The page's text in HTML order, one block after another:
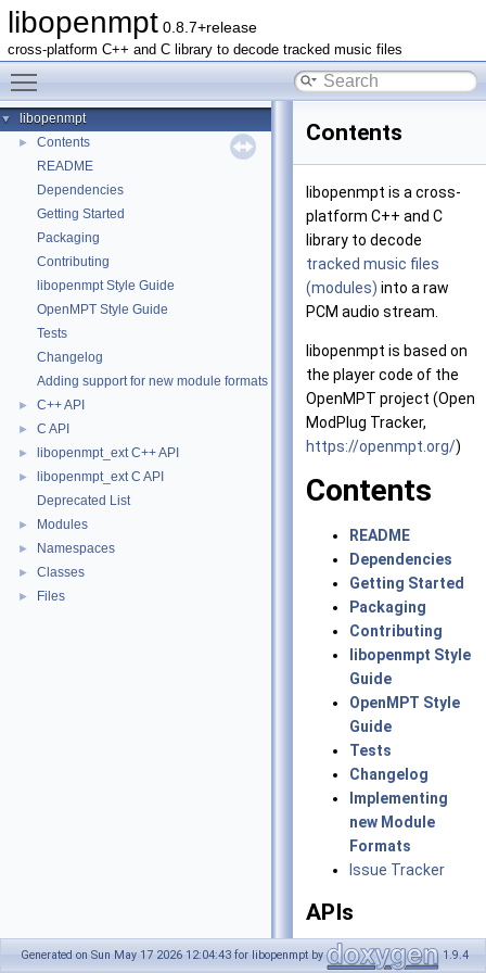
libopenmpt 0.8.7+release
cross-platform C++ and C library to decode tracked music files
▼ libopenmpt
►
Contents
README
Dependencies
Getting Started
Packaging
Contributing
libopenmpt Style Guide
OpenMPT Style Guide
Tests
Changelog
Adding support for new module formats
► C++ API
► C API
► libopenmpt_ext C++ API
►
libopenmpt_ext C API
Deprecated List
► Modules
► Namespaces
► Classes
► Files
Contents
libopenmpt is a cross-
platform C++ and C
library to decode
tracked music files
(modules) into a raw
PCM audio stream.
libopenmpt is based on
the player code of the
OpenMPT project (Open
ModPlug Tracker,
https://openmpt.org/)
Contents
README
Dependencies
Getting Started
Packaging
Contributing
libopenmpt Style
Guide
OpenMPT Style
Guide
Tests
Changelog
Implementing
new Module
Formats
Issue Tracker
APIs
libopenmpt
Generated on Sun May 17 2026 12:04:43 for libopenmpt by 1.9.4